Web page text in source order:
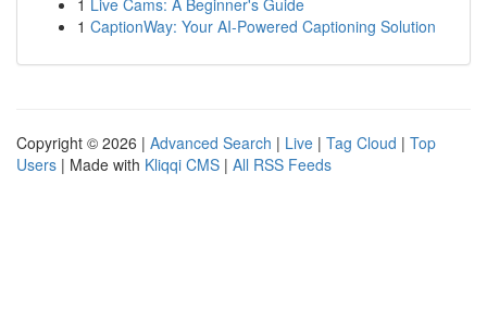
1 Live Cams: A Beginner's Guide
1 CaptionWay: Your AI-Powered Captioning Solution
Copyright © 2026 | Advanced Search | Live | Tag Cloud | Top
Users | Made with Kliqqi CMS | All RSS Feeds